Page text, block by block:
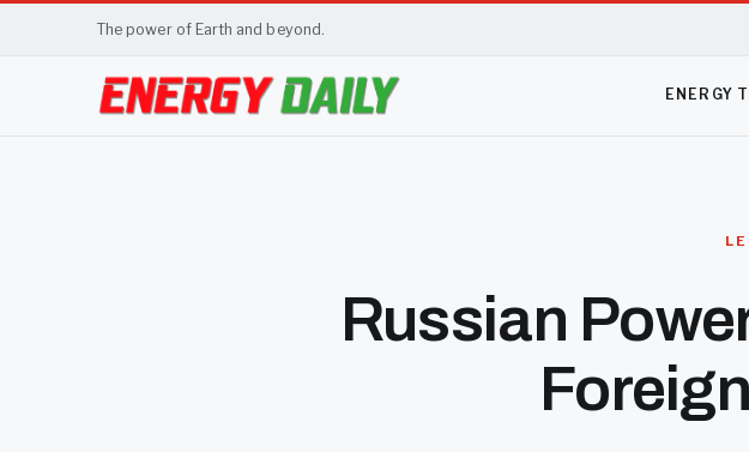
The power of Earth and beyond.
ENERGY
Russian